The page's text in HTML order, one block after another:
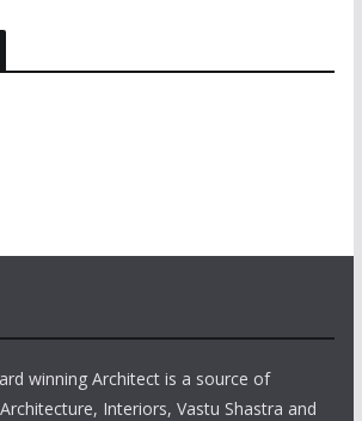
winning Architect is a source of
Interiors, Vastu Shastra and